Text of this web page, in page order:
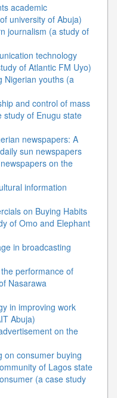
academic
university of Abuja)
journalism (a study of
technology
of Atlantic FM Uyo)
Nigerian youths (a
and control of mass
study of Enugu state
newspapers: A
sun newspapers
on the
information
on Buying Habits
of Omo and Elephant
in broadcasting
performance of
Nasarawa
in improving work
Abuja)
on the
on consumer buying
of Lagos state
(a case study